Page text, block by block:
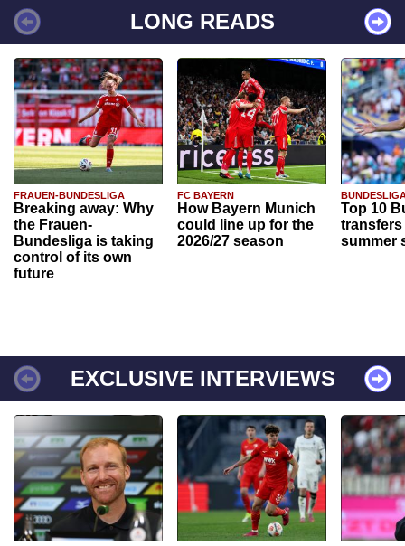
LONG READS
FRAUEN-BUNDESLIGA
Breaking away: Why
the Frauen-
Bundesliga is taking
control of its own
future
FC BAYERN
How Bayern Munich
could line up for the
2026/27 season
Top 10
transfers
summer
EXCLUSIVE INTERVIEWS